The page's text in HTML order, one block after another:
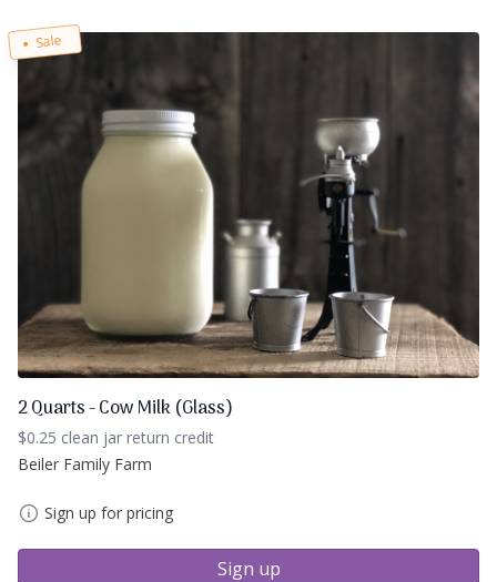
Sale
2 Quarts - Cow Milk (Glass)
$0.25 clean jar return credit
Beiler Family Farm
Sign up for pricing
Sign up